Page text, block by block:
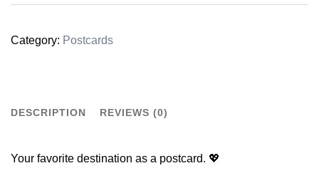
Cathedral
Illustration
Category: Postcards
DESCRIPTION REVIEWS (0)
Your favorite destination as a postcard. 💖